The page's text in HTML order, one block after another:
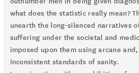
what does the statistic really mean?
unearth the long-silenced narratives
suffering under the societal and
imposed upon them using arcane
inconsistent standards of sanity.